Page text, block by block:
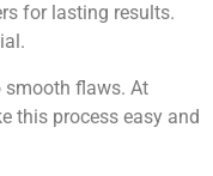
for lasting results.
smooth flaws. At
this process easy and